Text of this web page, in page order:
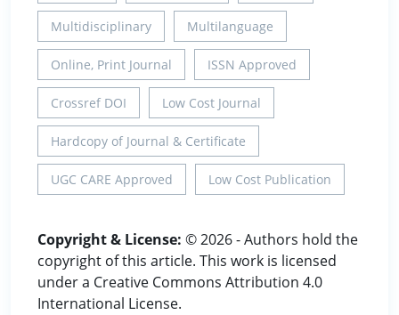
Multidisciplinary Multilanguage
Online, Print Journal ISSN Approved
Crossref DOI Low Cost Journal
Hardcopy of Journal & Certificate
UGC CARE Approved Low Cost Publication
Copyright & License: © 2026 - Authors hold the
copyright of this article. This work is licensed
under a Creative Commons Attribution 4.0
International License.